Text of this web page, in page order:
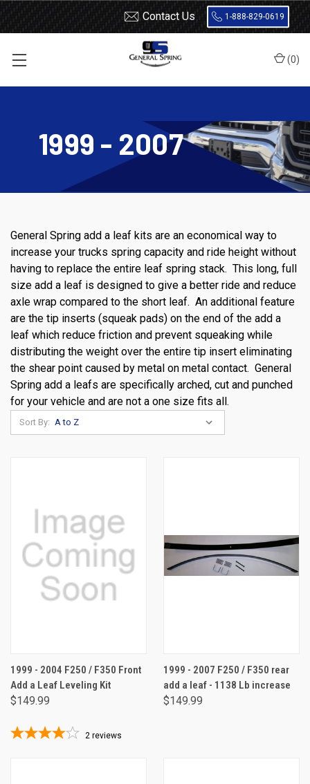
Contact Us 1-888-829-0619
(0)
1999 - 2007
General Spring add a leaf kits are an economical way to
increase your trucks spring capacity and ride height without
having to replace the entire leaf spring stack. This long, full
size add a leaf is designed to give a better ride and reduce
axle wrap compared to the short leaf. An additional feature
are the tip inserts (squeak pads) on the end of the add a
leaf which reduce friction and prevent squeaking while
distributing the weight over the entire tip insert eliminating
the shear point caused by metal on metal contact. General
Spring add a leafs are specifically arched, cut and punched
for your vehicle and are not a one size fits all.
Sort By:
1999 - 2004 F250 / F350 Front
Add a Leaf Leveling Kit
$149.99
2 reviews
1999 - 2007 F250 / F350 rear
add a leaf - 1138 Lb increase
$149.99